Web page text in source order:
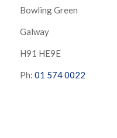
Bowling Green
Galway
H91 HE9E
Ph: 01 574 0022